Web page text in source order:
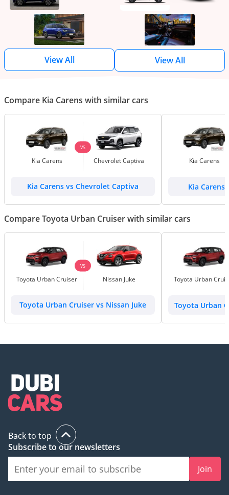
View All View All
Compare Kia Carens with similar cars
Kia Carens
VS
Chevrolet Captiva
Kia Carens vs Chevrolet Captiva
Kia Carens
Kia Carens
Compare Toyota Urban Cruiser with similar cars
Toyota Urban Cruiser
VS
Nissan Juke
Toyota Urban Cruiser vs Nissan Juke
Toyota Urban
Toyota Urban
Back to top
Subscribe to our newsletters
Join